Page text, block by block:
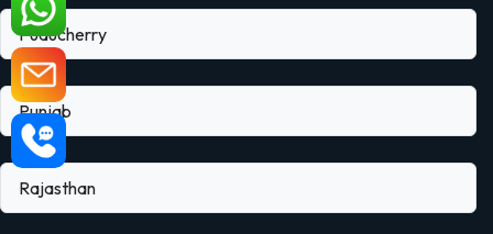
Puducherry
Punjab
Rajasthan